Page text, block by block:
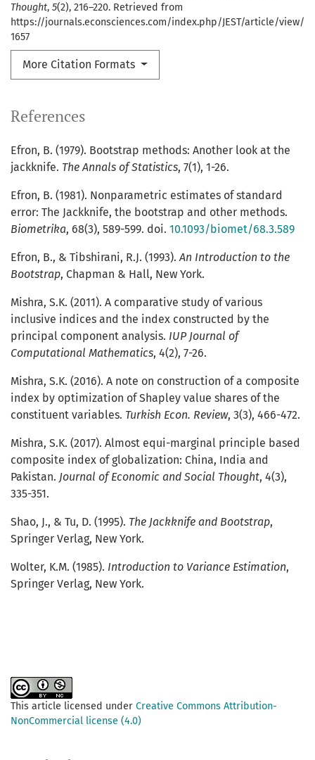
Thought, 5(2), 216–220. Retrieved from
https://journals.econsciences.com/index.php/JEST/article/view/
1657
More Citation Formats
References
Efron, B. (1979). Bootstrap methods: Another look at the
jackknife. The Annals of Statistics, 7(1), 1-26.
Efron, B. (1981). Nonparametric estimates of standard
error: The Jackknife, the bootstrap and other methods.
Biometrika, 68(3), 589-599. doi. 10.1093/biomet/68.3.589
Efron, B., & Tibshirani, R.J. (1993).An Introduction to the
Bootstrap, Chapman & Hall, New York.
Mishra, S.K. (2011). A comparative study of various
inclusive indices and the index constructed by the
principal component analysis. IUP Journal of
Computational Mathematics, 4(2), 7-26.
Mishra, S.K. (2016). A note on construction of a composite
index by optimization of Shapley value shares of the
constituent variables. Turkish Econ. Review, 3(3), 466-472.
Mishra, S.K. (2017). Almost equi-marginal principle based
composite index of globalization: China, India and
Pakistan. Journal of Economic and Social Thought, 4(3),
335-351.
Shao, J., & Tu, D. (1995). The Jackknife and Bootstrap,
Springer Verlag, New York.
Wolter, K.M. (1985). Introduction to Variance Estimation,
Springer Verlag, New York.
This article licensed under Creative Commons Attribution-
NonCommercial license (4.0)